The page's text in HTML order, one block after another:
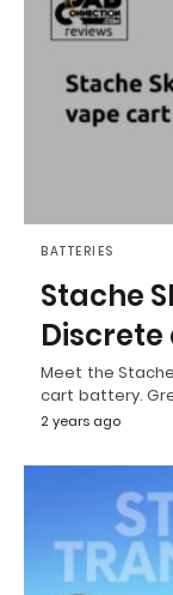
BATTERIES
Stache
Meet the
cart battery.
2 years ago